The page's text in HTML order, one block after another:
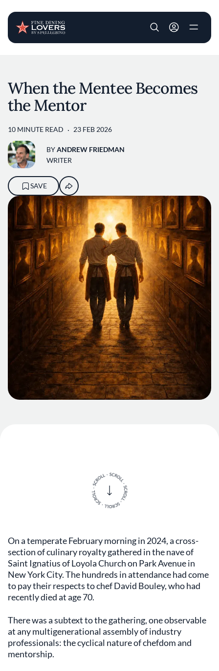
User account
When the Mentee Becomes
the Mentor
10 MINUTE READ 23 FEB 2026
BYANDREW FRIEDMAN
WRITER
SAVE
On a temperate February morning in 2024, a cross-
section of culinary royalty gathered in the nave of
Saint Ignatius of Loyola Church on Park Avenue in
New York City. The hundreds in attendance had come
to pay their respects to chef David Bouley, who had
recently died at age 70.
There was a subtext to the gathering, one observable
at any multigenerational assembly of industry
professionals: the cyclical nature of chefdom and
mentorship.